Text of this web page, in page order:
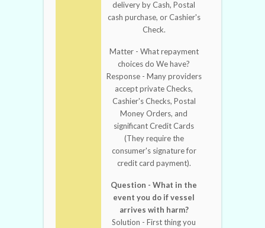
delivery by Cash, Postal
cash purchase, or Cashier's
Check.
Matter - What repayment
choices do We have?
Response - Many providers
accept private Checks,
Cashier's Checks, Postal
Money Orders, and
significant Credit Cards
(They require the
consumer's signature for
credit card payment).
Question - What in the
event you do if vessel
arrives with harm?
Solution - First thing you